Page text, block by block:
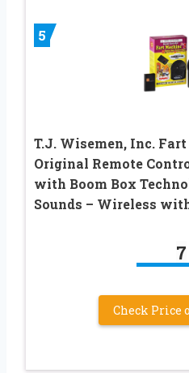
5
T.J. Wisemen, Inc.
Original Remote
with Boom Box
Sounds – Wireless
7
Check Price